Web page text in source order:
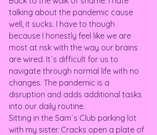
talking about the pandemic cause
well, it sucks. I have to though
because I honestly feel like we are
most at risk with the way our brains
are wired. It´s difficult for us to
navigate through normal life with no
changes. The pandemic is a
disruption and adds additional tasks
into our daily routine.
Sitting in the Sam´s Club parking lot
with my sister. Cracks open a plate of